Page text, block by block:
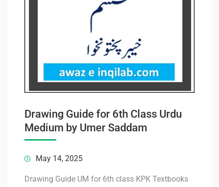
Drawing Guide for 6th Class Urdu
Medium by Umer Saddam
May 14, 2025
Drawing Guide UM for 6th class KPK Textbooks